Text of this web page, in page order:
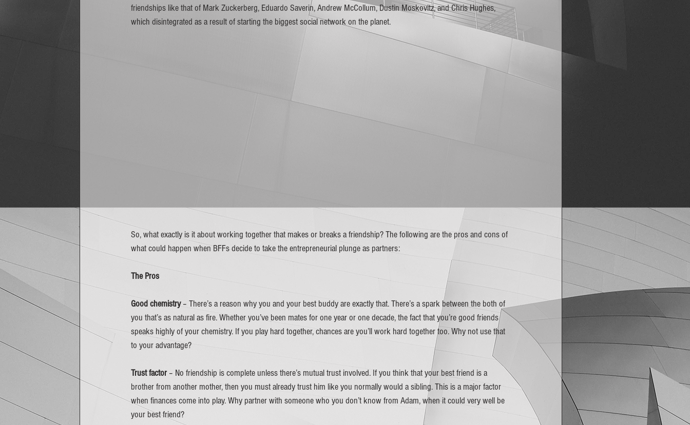
friendships like that of Mark Zuckerberg, Eduardo Saverin, Andrew McCollum, Dustin Moskovitz, and Chris Hughes,
which disintegrated as a result of starting the biggest social network on the planet.
So, what exactly is it about working together that makes or breaks a friendship? The following are the pros and cons of
what could happen when BFFs decide to take the entrepreneurial plunge as partners:
The Pros
Good chemistry – There’s a reason why you and your best buddy are exactly that. There’s a spark between the both of
you that’s as natural as fire. Whether you’ve been mates for one year or one decade, the fact that you’re good friends
speaks highly of your chemistry. If you play hard together, chances are you’ll work hard together too. Why not use that
to your advantage?
Trust factor – No friendship is complete unless there’s mutual trust involved. If you think that your best friend is a
brother from another mother, then you must already trust him like you normally would a sibling. This is a major factor
when finances come into play. Why partner with someone who you don’t know from Adam, when it could very well be
your best friend?